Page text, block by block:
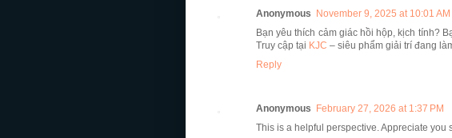
Anonymous November 9, 2025 at 10:01 AM
Bạn yêu thích cảm giác hồi hộp, kịch tính?
Truy cập tại KJC – siêu phẩm giải trí đang
Reply
Anonymous February 27, 2026 at 1:37 PM
This is a helpful perspective. Appreciate you